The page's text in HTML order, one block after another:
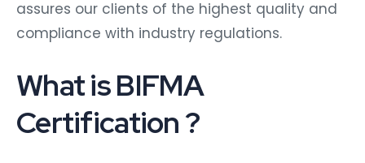
assures our clients of the highest quality and
compliance with industry regulations.
What is BIFMA
Certification ?